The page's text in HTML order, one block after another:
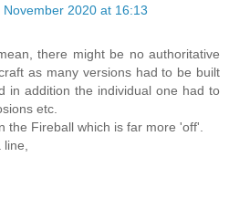
November 2020 at 16:13
there might be no authoritative
as many versions had to be built
in addition the individual one had to
etc.
the Fireball which is far more 'off'.